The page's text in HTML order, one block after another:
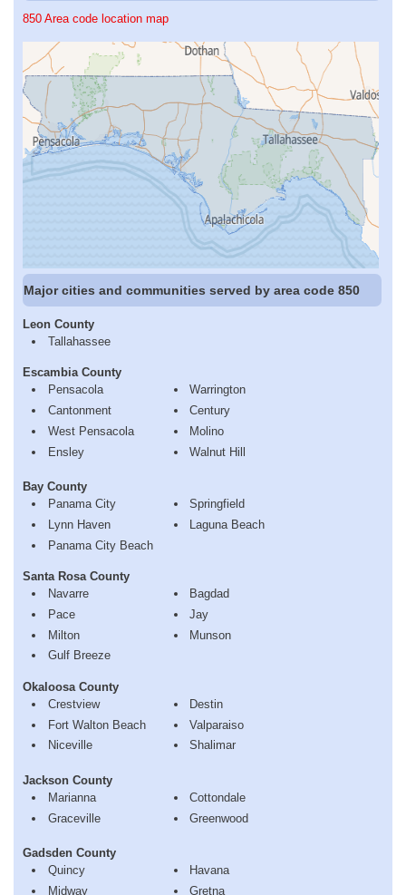
850 Area code location map
Major cities and communities served by area code 850
Leon County
Tallahassee
Escambia County
Pensacola
Cantonment
West Pensacola
Ensley
Warrington
Century
Molino
Walnut Hill
Bay County
Panama City
Lynn Haven
Panama City Beach
Springfield
Laguna Beach
Santa Rosa County
Navarre
Pace
Milton
Gulf Breeze
Bagdad
Jay
Munson
Okaloosa County
Crestview
Fort Walton Beach
Niceville
Destin
Valparaiso
Shalimar
Jackson County
Marianna
Graceville
Cottondale
Greenwood
Gadsden County
Quincy
Midway
Havana
Gretna